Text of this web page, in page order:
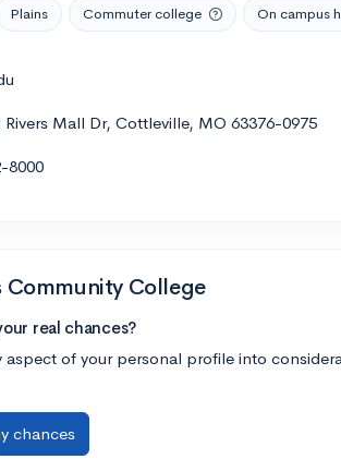
Plains Commuter college On campus
Rivers Mall Dr, Cottleville, MO 63376-0975
8000
Community College
real chances?
aspect of your personal profile into
chances